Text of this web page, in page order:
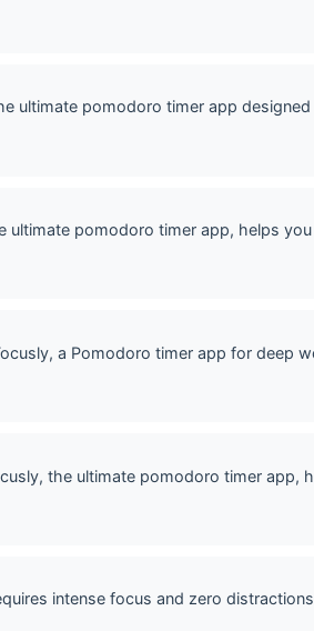
ultimate pomodoro timer app
ultimate pomodoro timer app, helps
a Pomodoro timer app for deep
the ultimate pomodoro timer app,
intense focus and zero